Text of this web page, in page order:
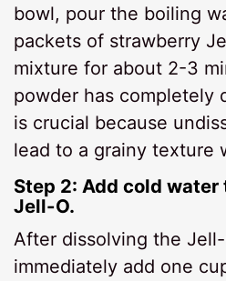
bowl, pour the boiling
packets of strawberry
mixture for about 2-3
powder has completely
is crucial because
lead to a grainy texture
Step 2: Add cold
Jell-O.
After dissolving the
immediately add one